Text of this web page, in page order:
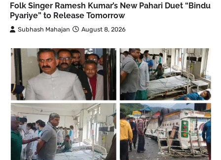
Folk Singer Ramesh Kumar’s New Pahari Duet “Bindu
Pyariye” to Release Tomorrow
Subhash Mahajan August 8, 2026